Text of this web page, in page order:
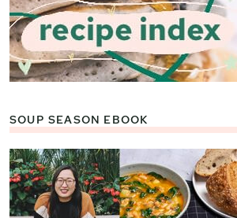
SOUP SEASON EBOOK